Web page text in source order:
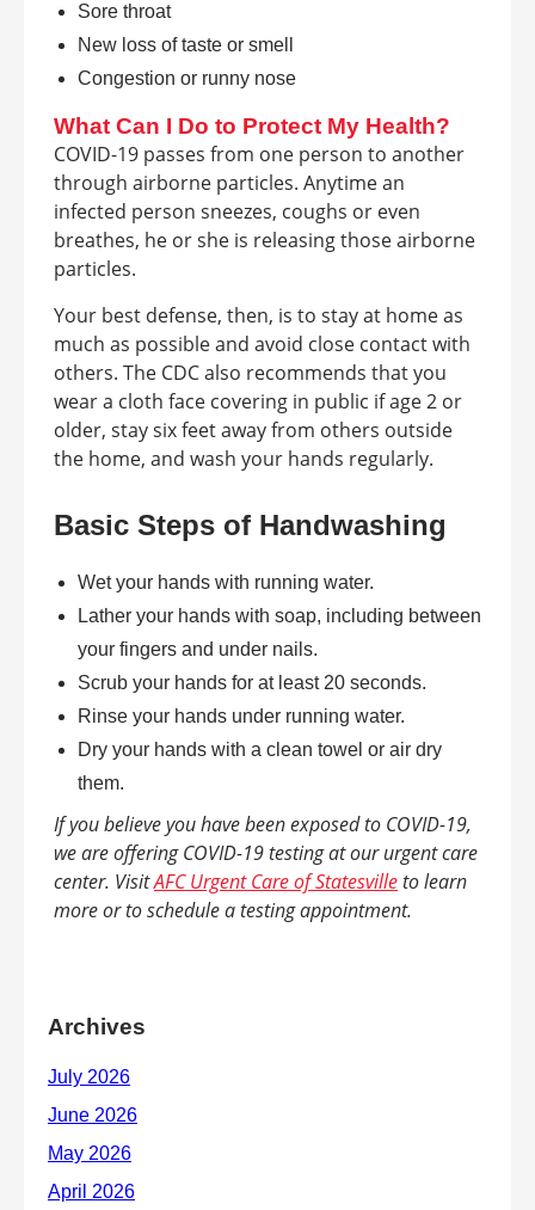
Sore throat
New loss of taste or smell
Congestion or runny nose
What Can I Do to Protect My Health?
COVID-19 passes from one person to another
through airborne particles. Anytime an
infected person sneezes, coughs or even
breathes, he or she is releasing those airborne
particles.
Your best defense, then, is to stay at home as
much as possible and avoid close contact with
others. The CDC also recommends that you
wear a cloth face covering in public if age 2 or
older, stay six feet away from others outside
the home, and wash your hands regularly.
Basic Steps of Handwashing
Wet your hands with running water.
Lather your hands with soap, including between
your fingers and under nails.
Scrub your hands for at least 20 seconds.
Rinse your hands under running water.
Dry your hands with a clean towel or air dry
them.
If you believe you have been exposed to COVID-19,
we are offering COVID-19 testing at our urgent care
center. VisitAFC Urgent Care of Statesvilleto learn
more or to schedule a testing appointment.
Archives